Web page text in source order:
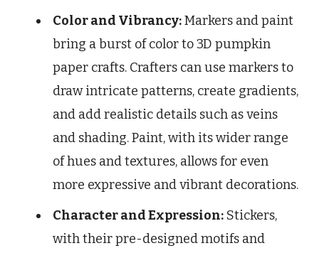
Color and Vibrancy:Markers and paint
bring a burst of color to 3D pumpkin
paper crafts. Crafters can use markers to
draw intricate patterns, create gradients,
and add realistic details such as veins
and shading. Paint, with its wider range
of hues and textures, allows for even
more expressive and vibrant decorations.
Character and Expression: Stickers,
with their pre-designed motifs and